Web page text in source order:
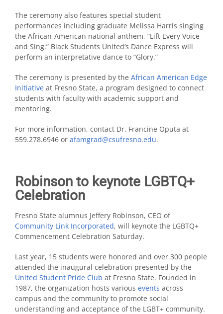
The ceremony also features special student
performances including graduate Melissa Harris singing
the African-American national anthem, “Lift Every Voice
and Sing.” Black Students United’s Dance Express will
perform an interpretative dance to “Glory.”
The ceremony is presented by the African American Edge
Initiative at Fresno State, a program designed to connect
students with faculty with academic support and
mentoring.
For more information, contact Dr. Francine Oputa at
559.278.6946 or afamgrad@csufresno.edu.
Robinson to keynote LGBTQ+
Celebration
Fresno State alumnus Jeffery Robinson, CEO of
Community Link Incorporated, will keynote the LGBTQ+
Commencement Celebration Saturday.
Last year, 15 students were honored and over 300 people
attended the inaugural celebration presented by the
United Student Pride Club at Fresno State. Founded in
1987, the organization hosts various events across
campus and the community to promote social
understanding and acceptance of the LGBT+ community.